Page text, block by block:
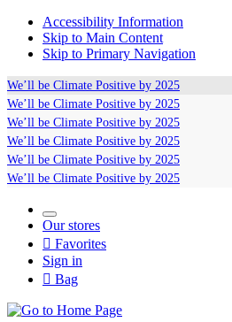
Accessibility Information
Skip to Main Content
Skip to Primary Navigation
We’ll be Climate Positive by 2025
We’ll be Climate Positive by 2025
We’ll be Climate Positive by 2025
We’ll be Climate Positive by 2025
We’ll be Climate Positive by 2025
We’ll be Climate Positive by 2025
Our stores
 Favorites
Sign in
 Bag